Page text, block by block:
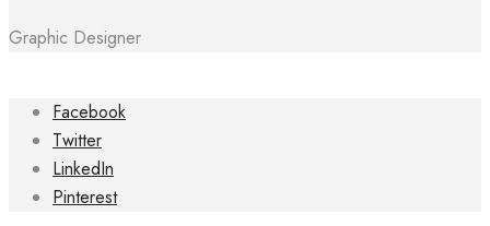
Graphic Designer
Facebook
Twitter
LinkedIn
Pinterest